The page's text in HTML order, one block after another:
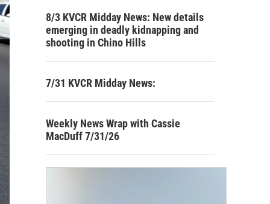
8/3 KVCR Midday News: New details
emerging in deadly kidnapping and
shooting in Chino Hills
7/31 KVCR Midday News:
Weekly News Wrap with Cassie
MacDuff 7/31/26